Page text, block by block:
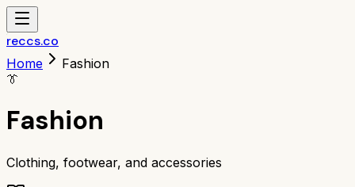
reccs.co
Home
Fashion
👔
Fashion
Clothing, footwear, and accessories